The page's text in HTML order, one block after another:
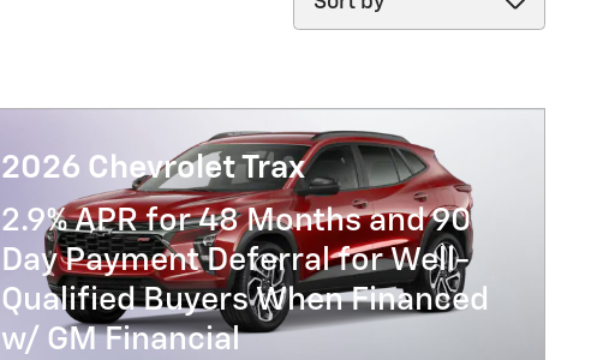
2026 Chevrolet Trax
2.9% APR for 48 Months and 90
Day Payment Deferral for Well-
Qualified Buyers When Financed
w/ GM Financial